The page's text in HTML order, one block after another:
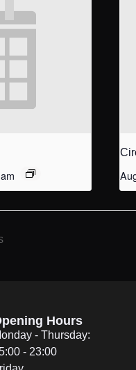
Hours
- Thursday:
- 23:00